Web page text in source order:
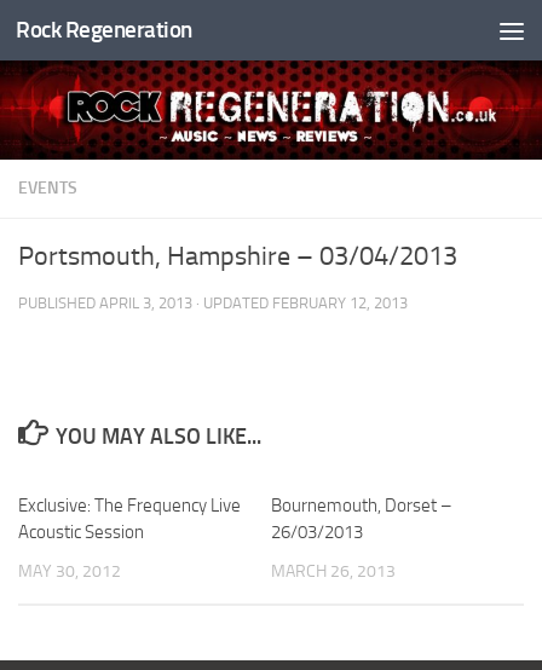
Skip to content
Rock Regeneration
EVENTS
Portsmouth, Hampshire – 03/04/2013
PUBLISHED APRIL 3, 2013 · UPDATED FEBRUARY 12, 2013
YOU MAY ALSO LIKE...
Exclusive: The Frequency Live
Acoustic Session
MAY 30, 2012
Bournemouth, Dorset –
26/03/2013
MARCH 26, 2013